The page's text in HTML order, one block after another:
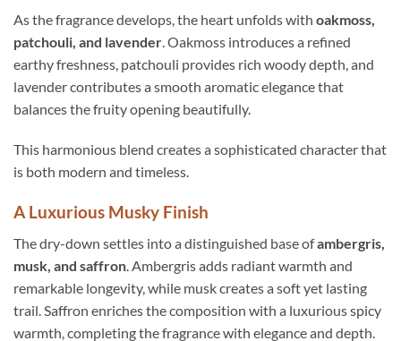
As the fragrance develops, the heart unfolds with oakmoss,
patchouli, and lavender . Oakmoss introduces a refined
earthy freshness, patchouli provides rich woody depth, and
lavender contributes a smooth aromatic elegance that
balances the fruity opening beautifully.
This harmonious blend creates a sophisticated character that
is both modern and timeless.
A Luxurious Musky Finish
The dry-down settles into a distinguished base ofambergris,
musk, and saffron . Ambergris adds radiant warmth and
remarkable longevity, while musk creates a soft yet lasting
trail. Saffron enriches the composition with a luxurious spicy
warmth, completing the fragrance with elegance and depth.